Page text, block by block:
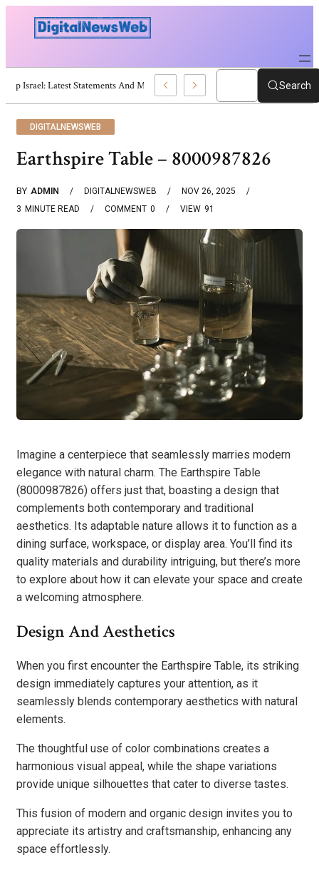
Trump Israel: Latest Statements And Middle East Policy Search
DIGITALNEWSWEB
Earthspire Table – 8000987826
BY ADMIN DIGITALNEWSWEB
NOV 26, 2025
3 MINUTE READ 0
COMMENT 91
VIEW
Imagine a centerpiece that seamlessly marries modern
elegance with natural charm. The Earthspire Table
(8000987826) offers just that, boasting a design that
complements both contemporary and traditional
aesthetics. Its adaptable nature allows it to function as a
dining surface, workspace, or display area. You’ll find its
quality materials and durability intriguing, but there’s more
to explore about how it can elevate your space and create
a welcoming atmosphere.
Design And Aesthetics
When you first encounter the Earthspire Table, its striking
design immediately captures your attention, as it
seamlessly blends contemporary aesthetics with natural
elements.
The thoughtful use of color combinations creates a
harmonious visual appeal, while the shape variations
provide unique silhouettes that cater to diverse tastes.
This fusion of modern and organic design invites you to
appreciate its artistry and craftsmanship, enhancing any
space effortlessly.